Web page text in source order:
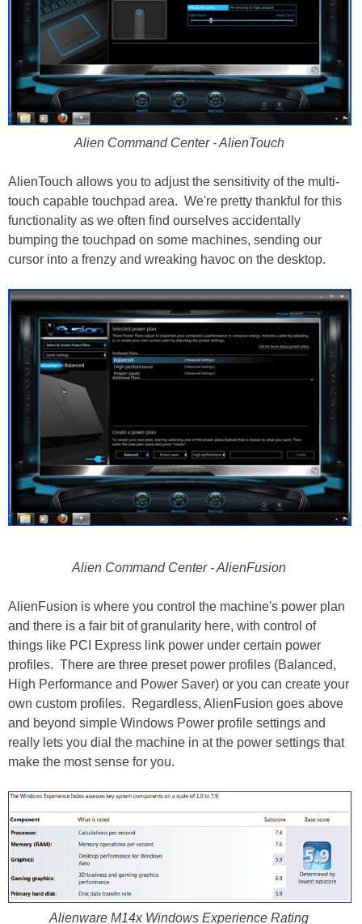
Alien Command Center - AlienTouch
AlienTouch allows you to adjust the sensitivity of the multi-
touch capable touchpad area. We're pretty thankful for this
functionality as we often find ourselves accidentally
bumping the touchpad on some machines, sending our
cursor into a frenzy and wreaking havoc on the desktop.
Alien Command Center - AlienFusion
AlienFusion is where you control the machine's power plan
and there is a fair bit of granularity here, with control of
things like PCI Express link power under certain power
profiles. There are three preset power profiles (Balanced,
High Performance and Power Saver) or you can create your
own custom profiles. Regardless, AlienFusion goes above
and beyond simple Windows Power profile settings and
really lets you dial the machine in at the power settings that
make the most sense for you.
Alienware M14x Windows Experience Rating